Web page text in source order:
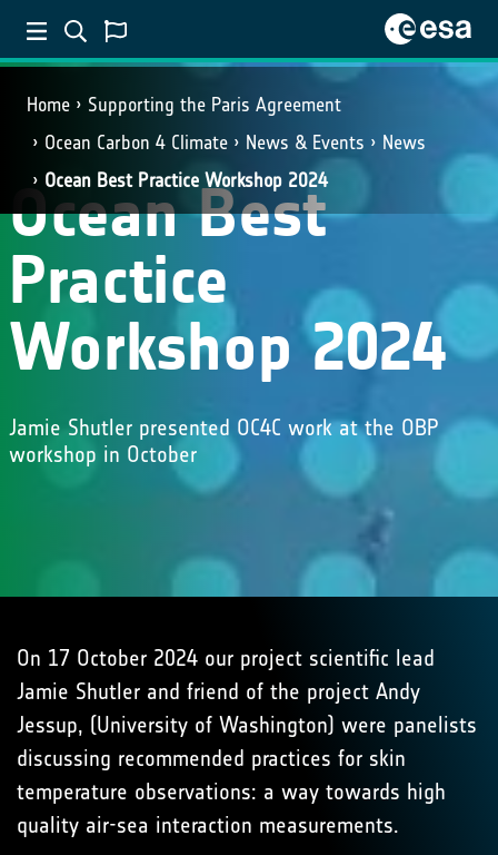
Home
Supporting the Paris Agreement
Ocean Carbon 4 Climate
News & Events
News
Ocean Best Practice Workshop 2024
Ocean Best
Practice
Workshop 2024
Jamie Shutler presented OC4C work at the OBP
workshop in October
On 17 October 2024 our project scientific lead
Jamie Shutler and friend of the project Andy
Jessup, (University of Washington) were panelists
discussing recommended practices for skin
temperature observations: a way towards high
quality air-sea interaction measurements.